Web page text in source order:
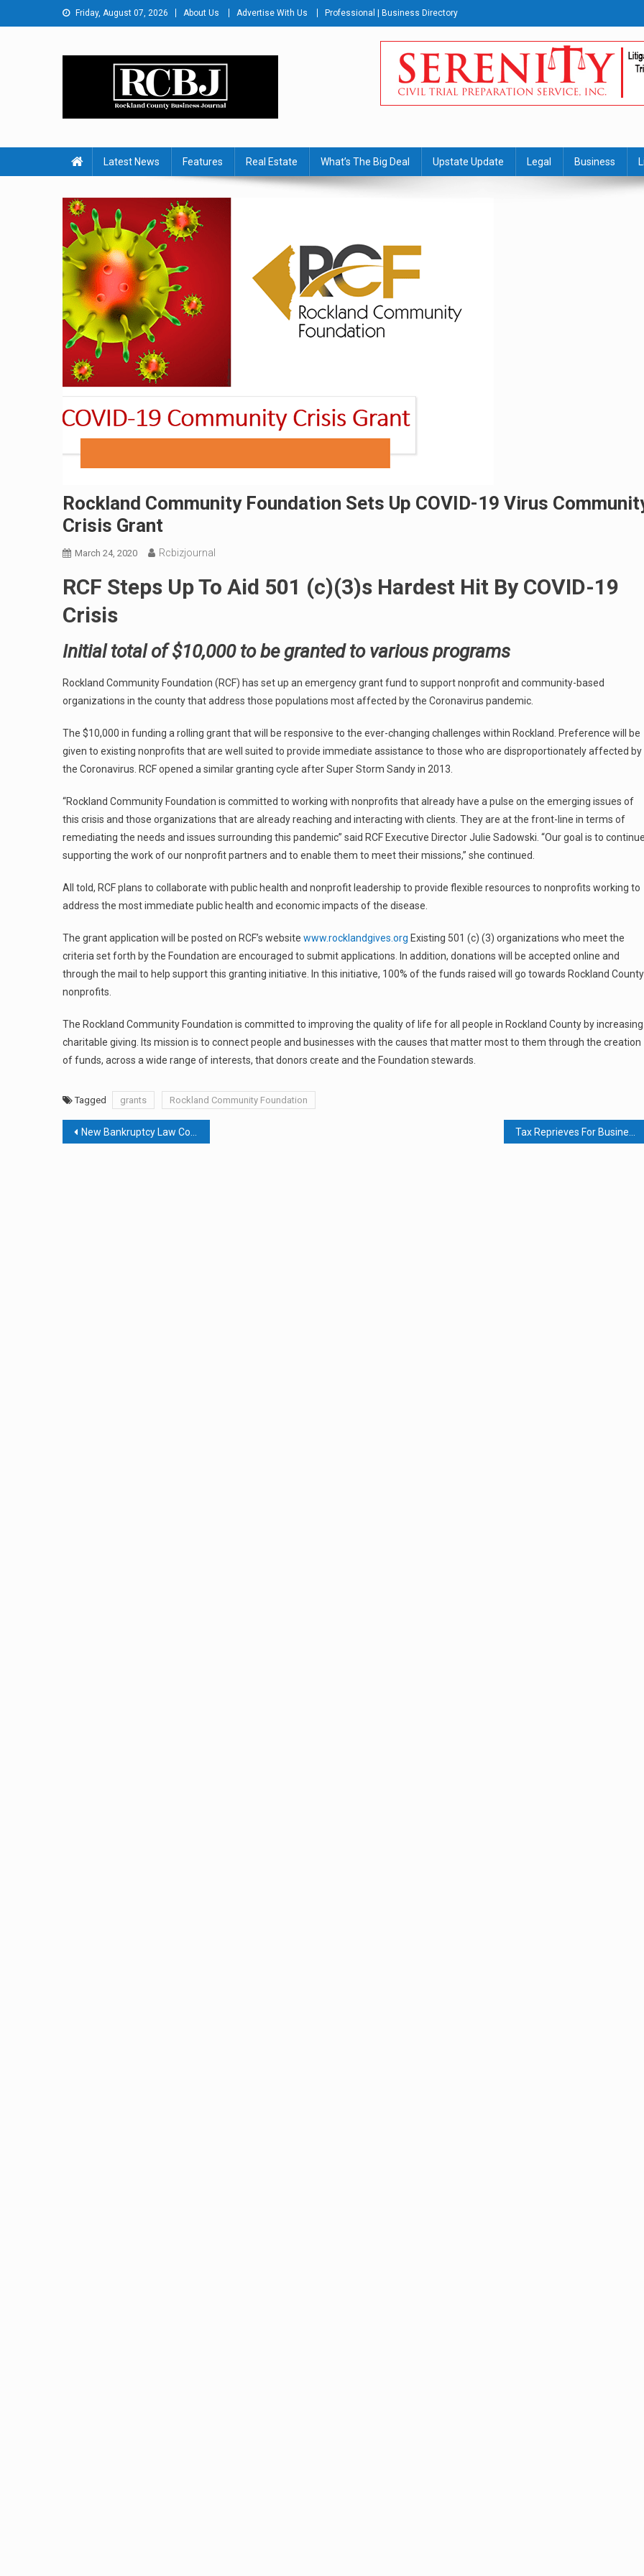
to
Friday, August 07, 2026 About Us Advertise With Us Professional | Business Directory
Latest News Features Real Estate What’s The Big Deal Upstate Update Legal Business
Rockland Community Foundation Sets Up COVID-19 Virus
Crisis Grant
March 24, 2020 Rcbizjournal
RCF Steps Up To Aid 501 (c)(3)s Hardest Hit By COVID-19
Crisis
Initial total of $10,000 to be granted to various programs
Rockland Community Foundation (RCF) has set up an emergency grant fund to support nonprofit and community-based
organizations in the county that address those populations most affected by the Coronavirus pandemic.
The $10,000 in funding a rolling grant that will be responsive to the ever-changing challenges within Rockland. Preference will be
given to existing nonprofits that are well suited to provide immediate assistance to those who are disproportionately affected by
the Coronavirus. RCF opened a similar granting cycle after Super Storm Sandy in 2013.
“Rockland Community Foundation is committed to working with nonprofits that already have a pulse on the emerging issues of
this crisis and those organizations that are already reaching and interacting with clients. They are at the front-line in terms of
remediating the needs and issues surrounding this pandemic” said RCF Executive Director Julie Sadowski. “Our goal is to
supporting the work of our nonprofit partners and to enable them to meet their missions,” she continued.
All told, RCF plans to collaborate with public health and nonprofit leadership to provide flexible resources to nonprofits working to
address the most immediate public health and economic impacts of the disease.
The grant application will be posted on RCF’s website www.rocklandgives.org Existing 501 (c) (3) organizations who meet the
criteria set forth by the Foundation are encouraged to submit applications. In addition, donations will be accepted online and
through the mail to help support this granting initiative. In this initiative, 100% of the funds raised will go towards Rockland County
nonprofits.
The Rockland Community Foundation is committed to improving the quality of life for all people in Rockland County by increasing
charitable giving. Its mission is to connect people and businesses with the causes that matter most to them through the creation
of funds, across a wide range of interests, that donors create and the Foundation stewards.
Tagged grants Rockland Community Foundation
Post
New Bankruptcy Law Could Be A Blessing In Upcoming Economic Blizzard